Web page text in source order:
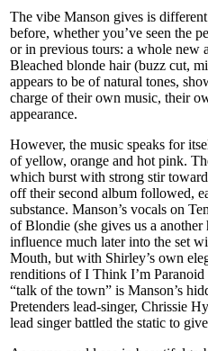
The vibe Manson gives is
before, whether you’ve seen the
or in previous tours: a whole new
Bleached blonde hair (buzz cut,
appears to be of natural tones,
charge of their own music, their
appearance.
However, the music speaks for
of yellow, orange and hot pink.
which burst with strong stir
off their second album followed,
substance. Manson’s vocals on
of Blondie (she gives us a
influence much later into the set
Mouth, but with Shirley’s own
renditions of I Think I’m
“talk of the town” is Manson’s
Pretenders lead-singer, Chrissie
lead singer battled the static to